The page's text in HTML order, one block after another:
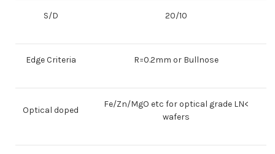
S/D 20/10
Edge Criteria R=0.2mm or Bullnose
Optical doped
Fe/Zn/MgO etc for optical grade LN<
wafers